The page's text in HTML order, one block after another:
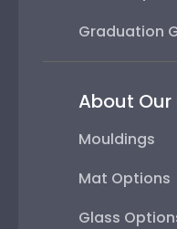
Graduation
About Our
Mouldings
Mat Options
Glass